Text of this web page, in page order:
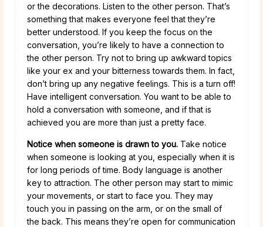
or the decorations. Listen to the other person. That’s
something that makes everyone feel that they’re
better understood. If you keep the focus on the
conversation, you’re likely to have a connection to
the other person. Try not to bring up awkward topics
like your ex and your bitterness towards them. In fact,
don’t bring up any negative feelings. This is a turn off!
Have intelligent conversation. You want to be able to
hold a conversation with someone, and if that is
achieved you are more than just a pretty face.
Notice when someone is drawn to you. Take notice
when someone is looking at you, especially when it is
for long periods of time. Body language is another
key to attraction. The other person may start to mimic
your movements, or start to face you. They may
touch you in passing on the arm, or on the small of
the back. This means they’re open for communication